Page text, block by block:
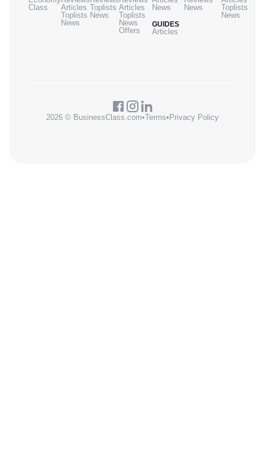
Class
Articles
Toplists
News
Toplists
News
Articles
Toplists
News
Offers
News
GUIDES
Articles
News
Toplists
News
2026 © BusinessClass.com•Terms•Privacy Policy